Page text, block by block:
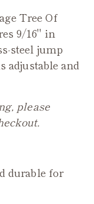
Tree Of
9/16" in
steel jump
adjustable and
please
durable for